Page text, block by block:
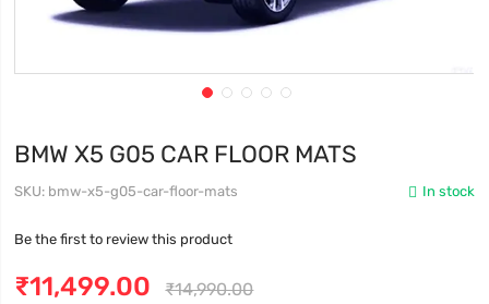
BMW X5 G05 CAR FLOOR MATS
In stock
SKU bmw-x5-g05-car-floor-mats
Be the first to review this product
₹11,499.00 ₹14,990.00